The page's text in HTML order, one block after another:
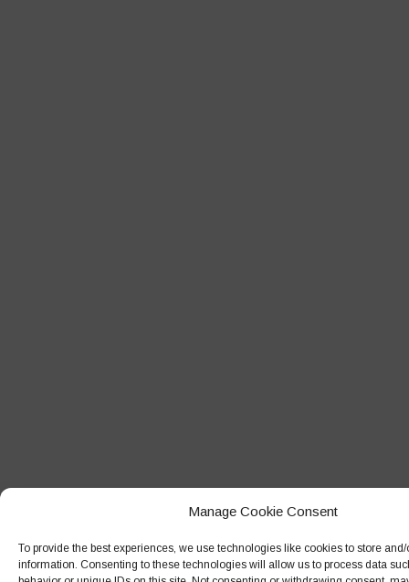
Manage Cookie Consent
To provide the best experiences, we use technologies like cookies to store
information. Consenting to these technologies will allow us to process data